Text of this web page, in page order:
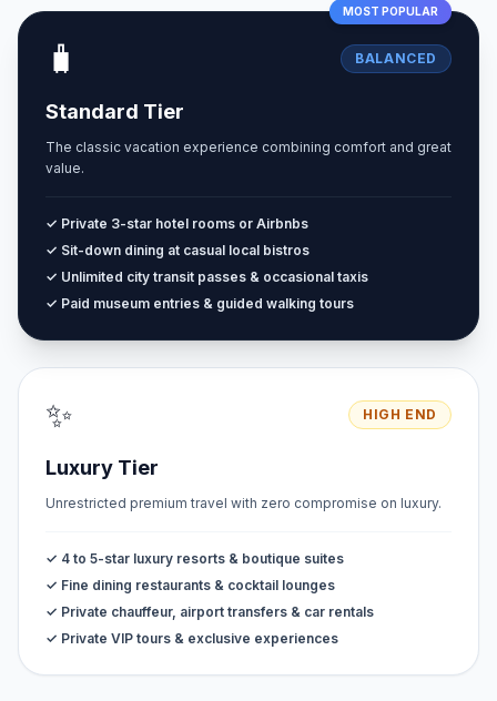
MOST POPULAR
🧳 BALANCED
Standard Tier
The classic vacation experience combining comfort and great
value.
✓ Private 3-star hotel rooms or Airbnbs
✓ Sit-down dining at casual local bistros
✓ Unlimited city transit passes & occasional taxis
✓ Paid museum entries & guided walking tours
✨ HIGH END
Luxury Tier
Unrestricted premium travel with zero compromise on luxury.
✓ 4 to 5-star luxury resorts & boutique suites
✓ Fine dining restaurants & cocktail lounges
✓ Private chauffeur, airport transfers & car rentals
✓ Private VIP tours & exclusive experiences